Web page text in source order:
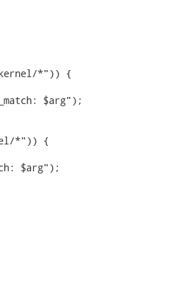
*")) {
$arg");
*")) {
$arg");